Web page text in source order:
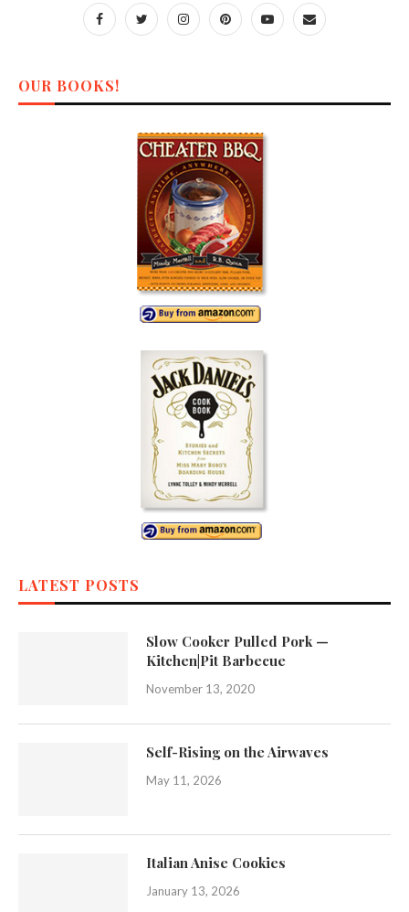
OUR BOOKS!
LATEST POSTS
Slow Cooker Pulled Pork —
Kitchen|Pit Barbecue
November 13, 2020
Self-Rising on the Airwaves
May 11, 2026
Italian Anise Cookies
January 13, 2026